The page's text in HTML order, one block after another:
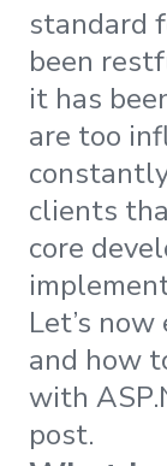
standard
been
it has
are too
clients
core
Let’s
and how
with
post.